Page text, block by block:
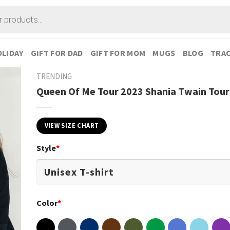
GIFT FOR DAD GIFT FOR MOM MUGS BLOG
TRENDING
Queen Of Me Tour 2023 Shania Twain
VIEW SIZE CHART
Style*
Color*